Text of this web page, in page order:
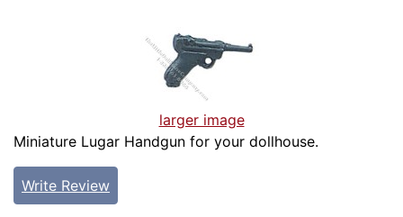
larger image
Miniature Lugar Handgun for your dollhouse.
Write Review